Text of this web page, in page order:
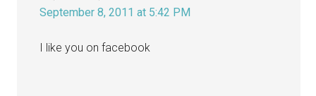
September 8, 2011 at 5:42 PM
I like you on facebook